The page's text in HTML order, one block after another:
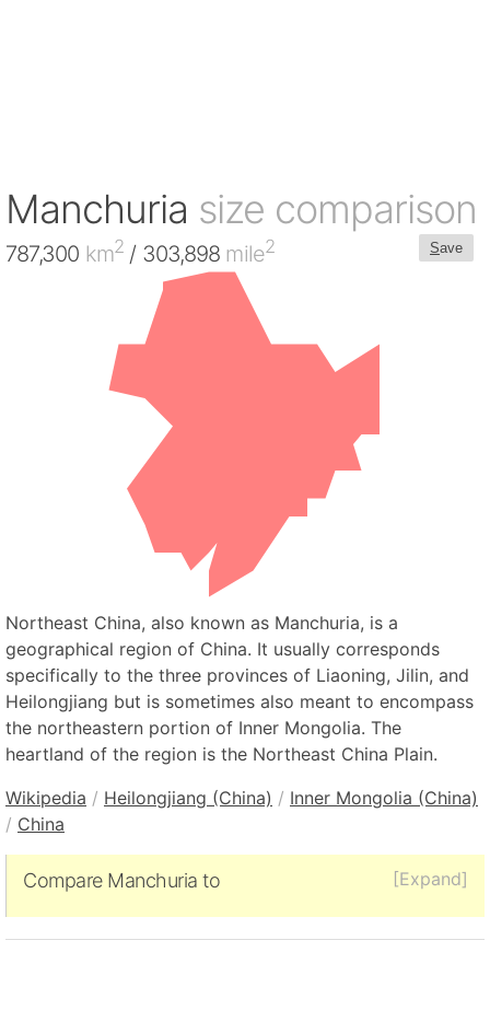
Manchuria size comparison
Save
787,300 km2 / 303,898 mile2
Northeast China, also known as Manchuria, is a
geographical region of China. It usually corresponds
specifically to the three provinces of Liaoning, Jilin, and
Heilongjiang but is sometimes also meant to encompass
the northeastern portion of Inner Mongolia. The
heartland of the region is the Northeast China Plain.
Wikipedia / Heilongjiang (China) / Inner Mongolia (China)
/ China
[Expand]
Compare Manchuria to